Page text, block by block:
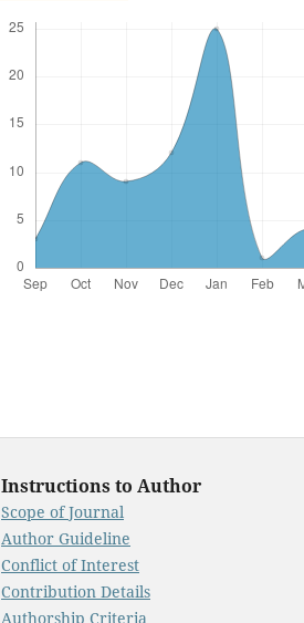
Instructions to Author
Scope of Journal
Author Guideline
Conflict of Interest
Contribution Details
Authorship Criteria